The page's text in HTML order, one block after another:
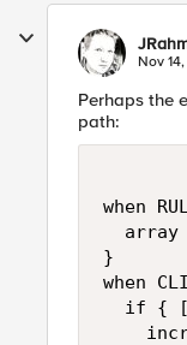
Nov
Perhaps the
path:
when
array
}
when
if {